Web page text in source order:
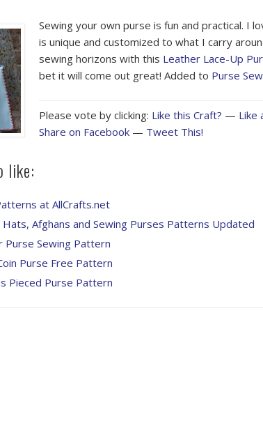
Sewing your own purse is fun and practical. I
is unique and customized to what I carry
sewing horizons with this Leather Lace-Up
bet it will come out great! Added to Purse
Please vote by clicking: Like this Craft? — Like
Share on Facebook — Tweet This!
like:
at AllCrafts.net
Afghans and Sewing Purses Patterns Updated
Purse Sewing Pattern
Purse Free Pattern
Pieced Purse Pattern